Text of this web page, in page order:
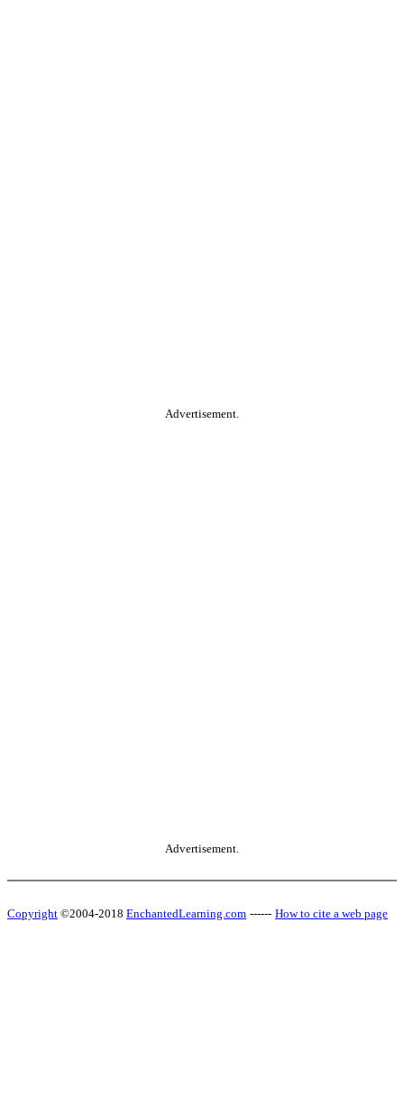
Advertisement.
Advertisement.
Copyright ©2004-2018 EnchantedLearning.com ------ How to cite a web page